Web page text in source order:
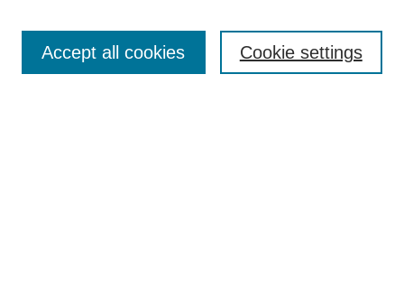
Enter search terms: Cookie settings
Accept all cookies